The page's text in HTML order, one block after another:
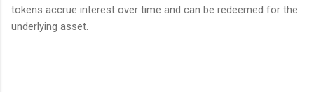
tokens accrue interest over time and can be redeemed for the
underlying asset.